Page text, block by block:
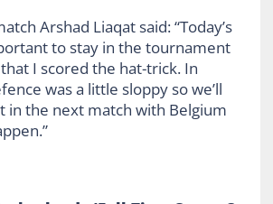
Arshad Liaqat said: “Today’s
to stay in the tournament
I scored the hat-trick. In
was a little sloppy so we’ll
in the next match with Belgium